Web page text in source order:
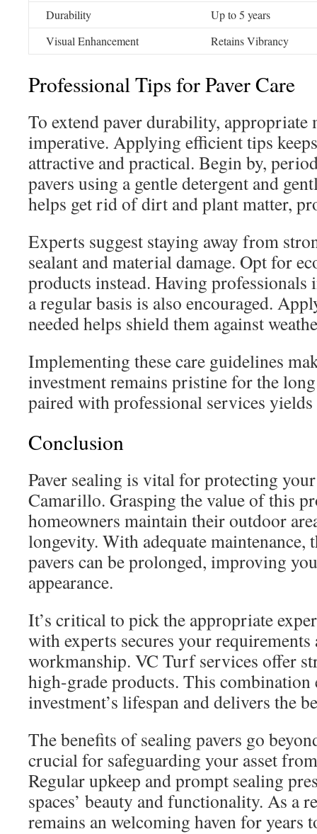
Durability
Up to 5 years
Visual Enhancement
Retains Vibrancy
Professional Tips for Paver Care
To extend paver durability, appropriate
imperative. Applying efficient tips
attractive and practical. Begin by,
pavers using a gentle detergent and
helps get rid of dirt and plant matter,
Experts suggest staying away from
sealant and material damage. Opt for
products instead. Having professionals
a regular basis is also encouraged.
needed helps shield them against
Implementing these care guidelines
investment remains pristine for the
paired with professional services yields
Conclusion
Paver sealing is vital for protecting
Camarillo. Grasping the value of this
homeowners maintain their outdoor
longevity. With adequate
pavers can be prolonged, improving
appearance.
It’s critical to pick the appropriate
with experts secures your
workmanship. VC Turf services offer
high-grade products. This combination
investment’s lifespan and delivers the
The benefits of sealing pavers go
crucial for safeguarding your asset
Regular upkeep and prompt sealing
spaces’ beauty and functionality. As a
remains an welcoming haven for years